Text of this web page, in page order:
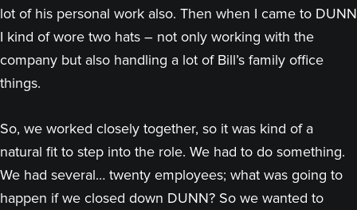
lot of his personal work also. Then when I came to DUNN
I kind of wore two hats – not only working with the
company but also handling a lot of Bill’s family office
things.
So, we worked closely together, so it was kind of a
natural fit to step into the role. We had to do something.
We had several… twenty employees; what was going to
happen if we closed down DUNN? So we wanted to